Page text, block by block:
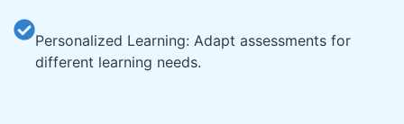
Personalized Learning: Adapt assessments for
different learning needs.